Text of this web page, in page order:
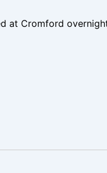
at Cromford